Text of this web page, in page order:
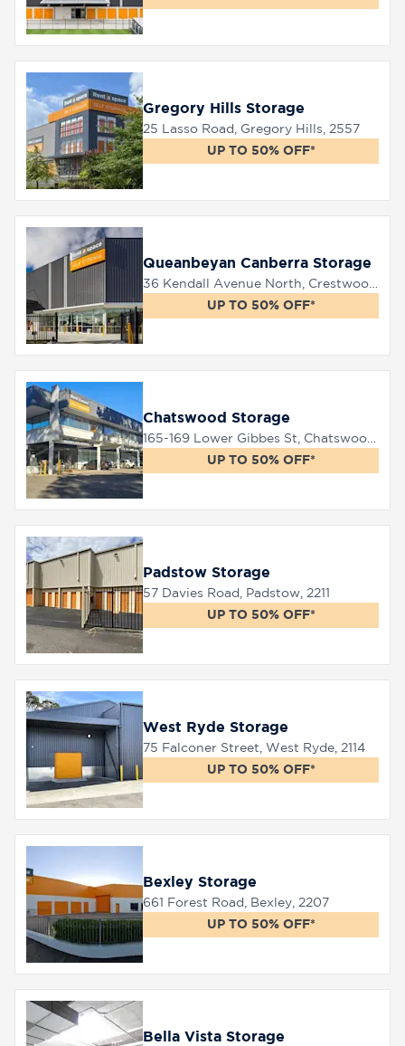
Gregory Hills Storage
25 Lasso Road, Gregory Hills, 2557
UP TO 50% OFF*
Queanbeyan Canberra Storage
UP TO 50% OFF*
Chatswood Storage
UP TO 50% OFF*
Padstow Storage
57 Davies Road, Padstow, 2211
UP TO 50% OFF*
West Ryde Storage
75 Falconer Street, West Ryde, 2114
UP TO 50% OFF*
Bexley Storage
661 Forest Road, Bexley, 2207
UP TO 50% OFF*
Bella Vista Storage